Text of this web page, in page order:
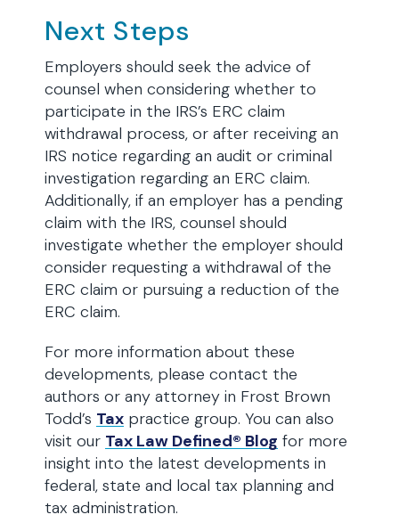
Next Steps
Employers should seek the advice of
counsel when considering whether to
participate in the IRS’s ERC claim
withdrawal process, or after receiving an
IRS notice regarding an audit or criminal
investigation regarding an ERC claim.
Additionally, if an employer has a pending
claim with the IRS, counsel should
investigate whether the employer should
consider requesting a withdrawal of the
ERC claim or pursuing a reduction of the
ERC claim.
For more information about these
developments, please contact the
authors or any attorney in Frost Brown
Todd’s Tax practice group. You can also
visit our Tax Law Defined® Blog for more
insight into the latest developments in
federal, state and local tax planning and
tax administration.